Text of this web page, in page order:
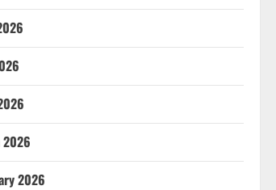
2026
2026